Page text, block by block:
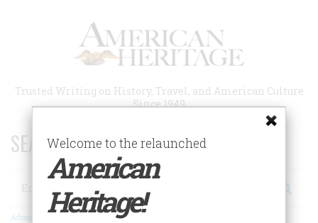
Trusted Writing on History, Travel, and American Culture
Since 1949
SEARCH 75 YEARS OF ESSAYS!
Search
Advanced Search
Welcome to the relaunched
American
Heritage!